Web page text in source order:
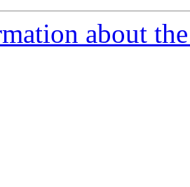
about